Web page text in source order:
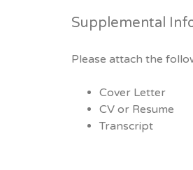
Supplemental
Please attach the
Cover Letter
CV or Resume
Transcript